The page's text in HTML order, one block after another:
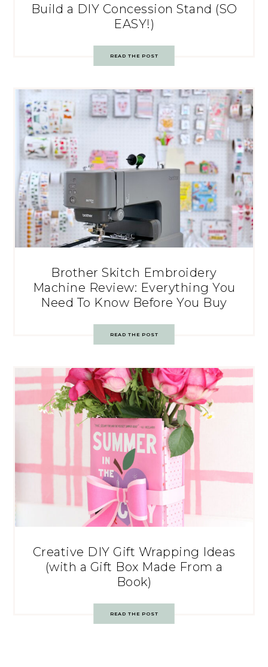
Build a DIY Concession Stand (SO
EASY!)
READ THE POST
Brother Skitch Embroidery
Machine Review: Everything You
Need To Know Before You Buy
READ THE POST
Creative DIY Gift Wrapping Ideas
(with a Gift Box Made From a
Book)
READ THE POST